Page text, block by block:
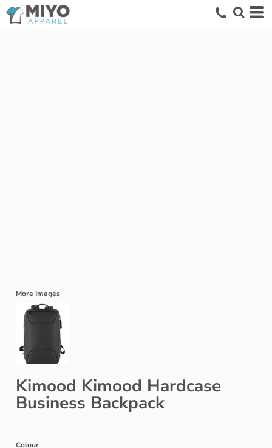
More Images
Kimood Kimood Hardcase
Business Backpack
Colour